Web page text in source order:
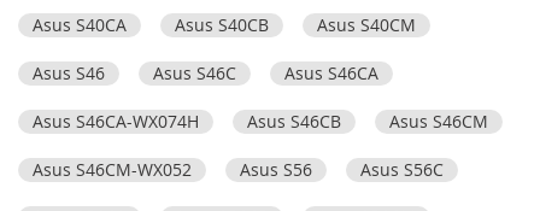
Asus S40CA Asus S40CB Asus S40CM
Asus S46 Asus S46C Asus S46CA
Asus S46CA-WX074H Asus S46CB Asus S46CM
Asus S46CM-WX052 Asus S56 Asus S56C